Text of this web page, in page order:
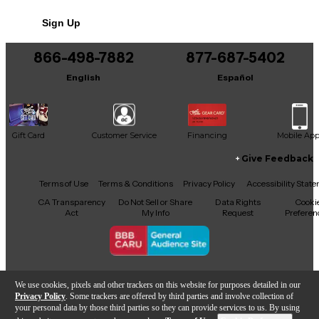
We use cookies, pixels and other trackers on this website for purposes detailed in our
Privacy Policy . Some trackers are offered by third parties and involve collection of
your personal data by those third parties so they can provide services to us. By using
It may be Answered within 48 hours.
Sign Up
866-498-7882
English
877-687-5402
Español
Gift Card Customer Service Financing Mobile App
Facebook
X YouTubeInstagram
TikTokThreads
Give Feedback
Terms of Use Terms & Conditions Privacy Policy
Accessibility
CA Transparency
Act
Do Not Sell or Share
My Info
Data Rights
Request
Copyright © Guitar Center Inc.